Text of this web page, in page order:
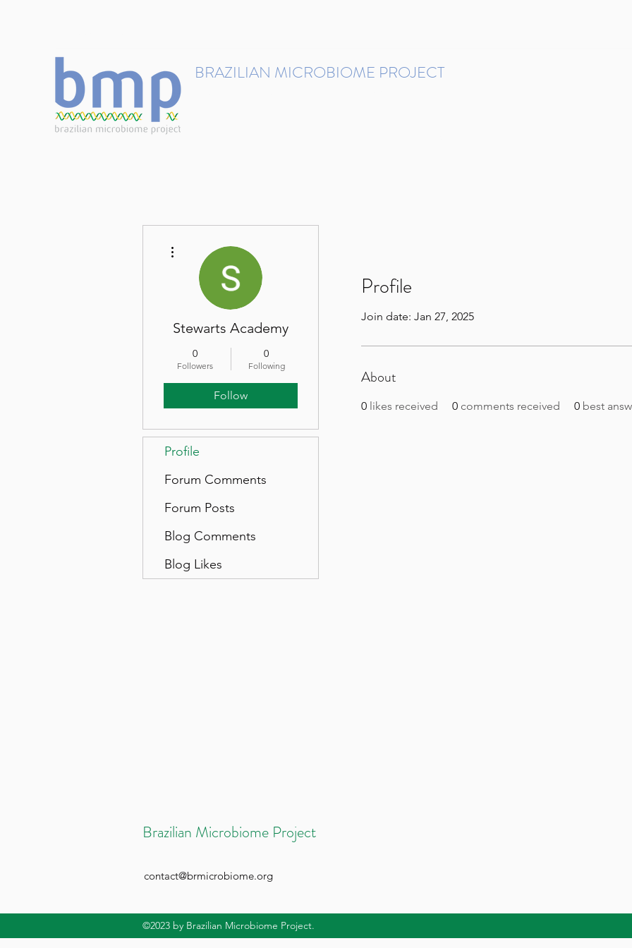
BRAZILIAN MICROBIOME PROJECT
Profile
Join date: Jan 27, 2025
About
0 likes received 0 comments received 0 best
Stewarts Academy
0
Followers
0
Following
Follow
Profile
Forum Comments
Forum Posts
Blog Comments
Blog Likes
Brazilian Microbiome Project
contact@brmicrobiome.org
©2023 by Brazilian Microbiome Project.